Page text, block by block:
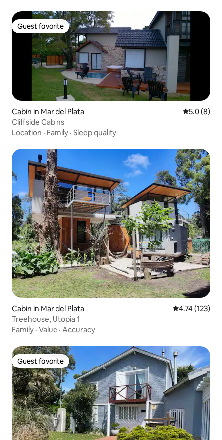
Guest favorite
Guest favorite
Cabin in Mar del Plata 5.0 out of
5.0 (8)
Cliffside Cabins
Location · Family · Sleep quality
Cabin in Mar del Plata 4.74 out of 5
4.74 (123)
Treehouse, Utopia 1
Family · Value · Accuracy
Guest favorite
Guest favorite